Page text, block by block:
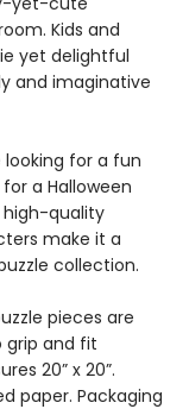
Kids and
yet delightful
and imaginative
looking for a fun
a Halloween
high-quality
make it a
collection.
pieces are
grip and fit
20” x 20”.
paper. Packaging